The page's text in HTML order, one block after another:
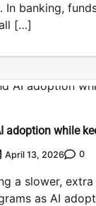
In banking,
[…]
adoption while
April 13, 2026 0
a slower,
as AI